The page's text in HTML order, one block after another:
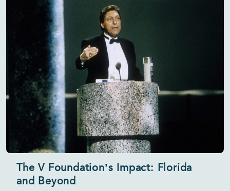
The V Foundation’s Impact: Florida
and Beyond